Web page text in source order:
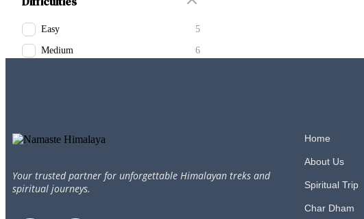
Easy 5
Medium 6
Your trusted partner for unforgettable Himalayan treks and
spiritual journeys.
Home
About Us
Spiritual Trip
Char Dham